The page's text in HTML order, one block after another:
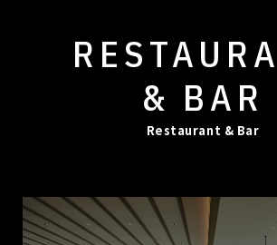
& BAR
Restaurant & Bar